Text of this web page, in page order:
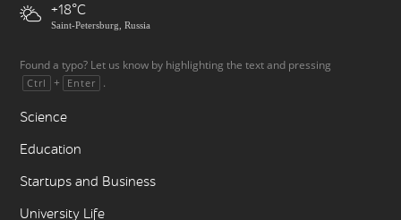
+18
Saint-Petersburg, Russia
Found a typo? Let us know by highlighting the text and pressing
Ctrl + Enter .
Science
Education
Startups and Business
University Life